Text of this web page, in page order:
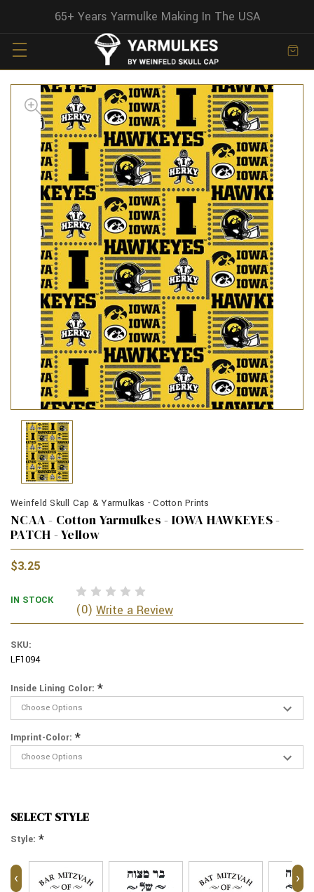
65+ Years Yarmulke Making In The USA
Weinfeld Skull Cap & Yarmulkas - Cotton Prints
NCAA - Cotton Yarmulkes - IOWA HAWKEYES -
PATCH - Yellow
$3.25
IN STOCK
(0) Write a Review
SKU:
LF1094
Inside Lining Color: *
Imprint-Color: *
SELECT STYLE
Style: *
‹ ›